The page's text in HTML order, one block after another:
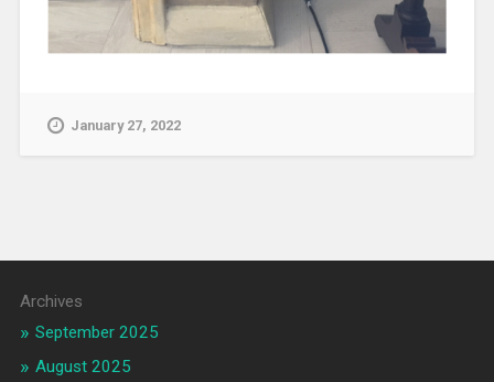
January 27, 2022
Archives
September 2025
August 2025